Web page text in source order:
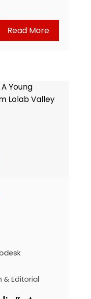
Read More
& Editorial